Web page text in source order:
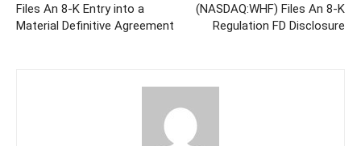
Files An 8-K Entry into a
Material Definitive Agreement
(NASDAQ:WHF) Files An 8-K
Regulation FD Disclosure